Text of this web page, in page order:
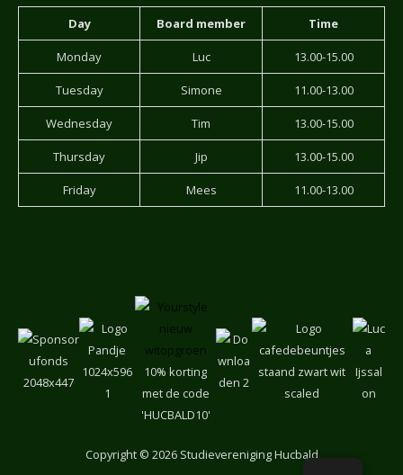
Day Board member Time
Monday Luc 13.00-15.00
Tuesday Simone 11.00-13.00
Wednesday Tim 13.00-15.00
Thursday Jip 13.00-15.00
Friday Mees 11.00-13.00
10% korting
met de code
'HUCBALD10'
Copyright© 2026 Studievereniging Hucbald